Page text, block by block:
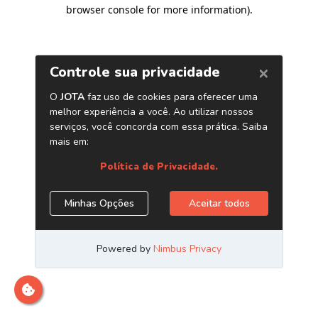
browser console for more information).